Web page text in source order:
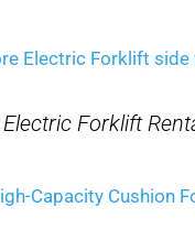
Electric Forklift